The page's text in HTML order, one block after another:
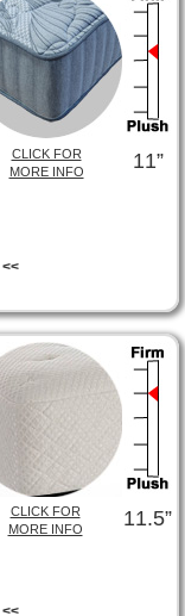
11”
CLICK FOR
MORE INFO
<<
11.5”
CLICK FOR
MORE INFO
<<